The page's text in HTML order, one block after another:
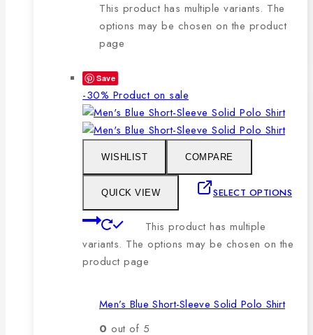
This product has multiple variants. The
options may be chosen on the product
page
Save
-30% Product on sale
WISHLIST COMPARE
QUICK VIEW SELECT OPTIONS
This product has multiple
variants. The options may be chosen on the
product page
Men’s Blue Short-Sleeve Solid Polo Shirt
0 out of 5